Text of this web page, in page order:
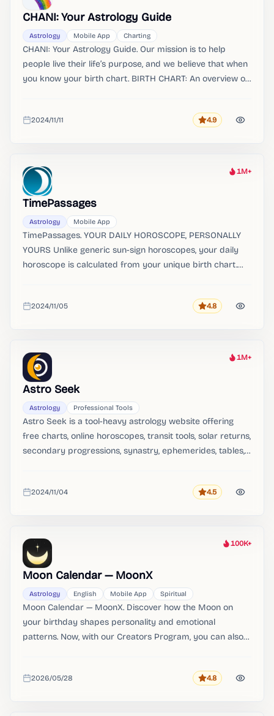
CHANI: Your Astrology Guide
Astrology Mobile App Charting
CHANI: Your Astrology Guide. Our mission is to help
people live their life’s purpose, and we believe that when
you know your birth chart. BIRTH CHART: An overview of
Added
2024/11/11 Rating
4.9
Heat
1M+
TimePassages
Astrology Mobile App
TimePassages. YOUR DAILY HOROSCOPE, PERSONALLY
YOURS Unlike generic sun-sign horoscopes, your daily
horoscope is calculated from your unique birth chart.
Added
2024/11/05 Rating
4.8
Heat
1M+
Astro Seek
Astrology Professional Tools
Astro Seek is a tool-heavy astrology website offering
free charts, online horoscopes, transit tools, solar returns,
secondary progressions, synastry, ephemerides, tables,
Added
2024/11/04 Rating
4.5
Heat
100K+
Moon Calendar — MoonX
Astrology English Mobile App Spiritual
Moon Calendar — MoonX. Discover how the Moon on
your birthday shapes personality and emotional
patterns. Now, with our Creators Program, you can also
Added
2026/05/28 Rating
4.8